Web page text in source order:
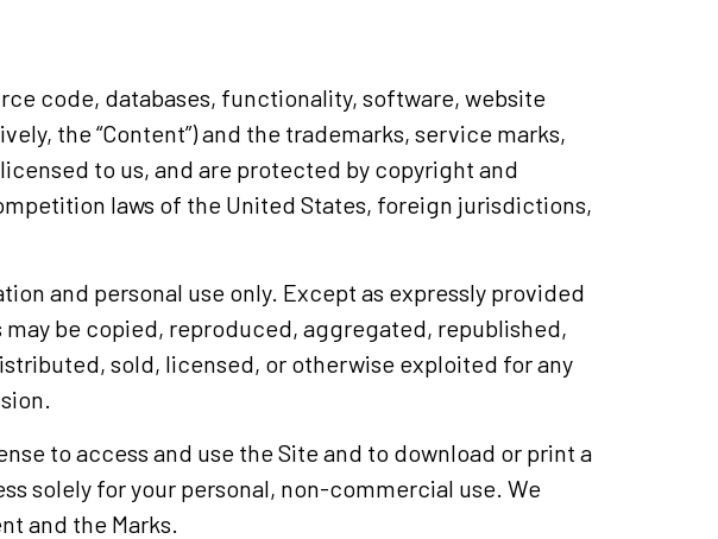
code, databases, functionality, software, website
the “Content”) and the trademarks, service marks,
to us, and are protected by copyright and
laws of the United States, foreign jurisdictions,
and personal use only. Except as expressly provided
be copied, reproduced, aggregated, republished,
sold, licensed, or otherwise exploited for any
to access and use the Site and to download or print a
solely for your personal, non-commercial use. We
and the Marks.